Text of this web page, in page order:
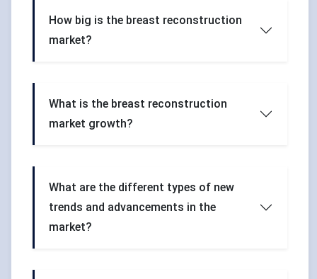
How big is the breast reconstruction
market?
What is the breast reconstruction
market growth?
What are the different types of new
trends and advancements in the
market?